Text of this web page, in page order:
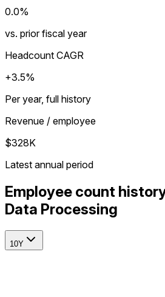
0.0%
vs. prior fiscal year
Headcount CAGR
+3.5%
Per year, full history
Revenue / employee
$328K
Latest annual period
Employee count
Data Processing
10Y